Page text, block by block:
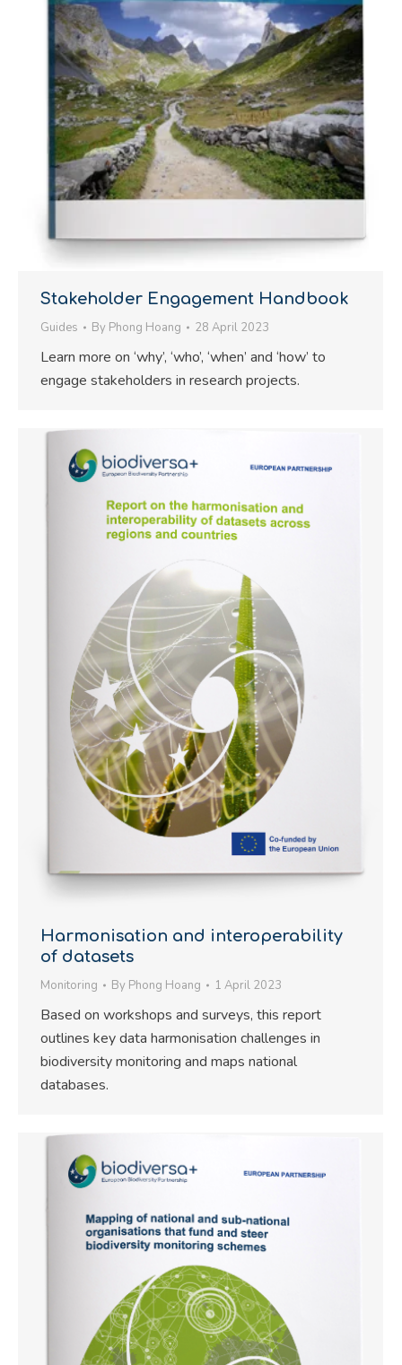
Stakeholder Engagement Handbook
Guides By Phong Hoang 28 April 2023
Learn more on ‘why’, ‘who’, ‘when’ and ‘how’ to
engage stakeholders in research projects.
Harmonisation and interoperability
of datasets
Monitoring By Phong Hoang 1 April 2023
Based on workshops and surveys, this report
outlines key data harmonisation challenges in
biodiversity monitoring and maps national
databases.